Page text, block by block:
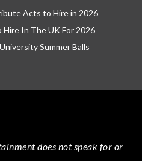
Acts to Hire in 2026
In The UK For 2026
Summer Balls
does not speak for or